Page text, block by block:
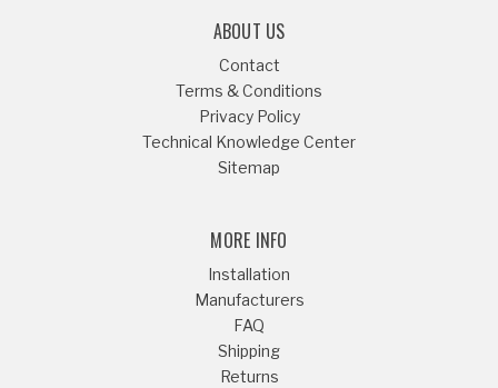
ABOUT US
Contact
Terms & Conditions
Privacy Policy
Technical Knowledge Center
Sitemap
MORE INFO
Installation
Manufacturers
FAQ
Shipping
Returns